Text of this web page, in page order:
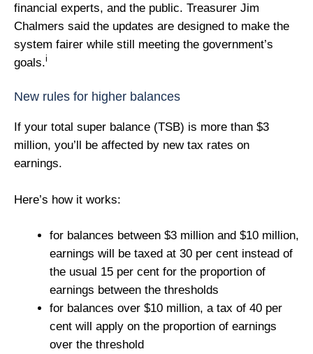
financial experts, and the public. Treasurer Jim
Chalmers said the updates are designed to make the
system fairer while still meeting the government’s
goals.i
New rules for higher balances
If your total super balance (TSB) is more than $3
million, you’ll be affected by new tax rates on
earnings.
Here’s how it works:
for balances between $3 million and $10 million,
earnings will be taxed at 30 per cent instead of
the usual 15 per cent for the proportion of
earnings between the thresholds
for balances over $10 million, a tax of 40 per
cent will apply on the proportion of earnings
over the threshold